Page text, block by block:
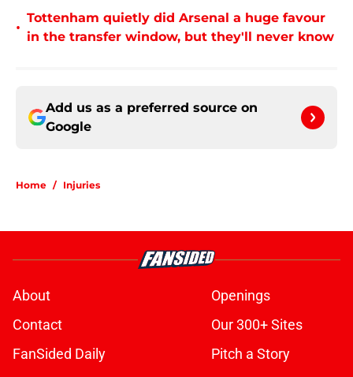
•
Tottenham quietly did Arsenal a huge favour
in the transfer window, but they'll never know
Add us as a preferred source on
Google
Home / Injuries
About
Openings
Contact
Our 300+ Sites
FanSided Daily
Pitch a Story